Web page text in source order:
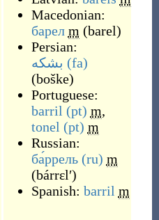
Macedonian:
барел m (barel)
Persian:
بشکه (fa)
(boške)
Portuguese:
barril (pt) m,
tonel (pt) m
Russian:
ба́ррель (ru) m
(bárrɛlʹ)
Spanish: barril m